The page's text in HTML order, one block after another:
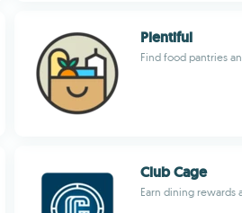
Plentiful
Find food pantries
Club Cage
Earn dining rewards